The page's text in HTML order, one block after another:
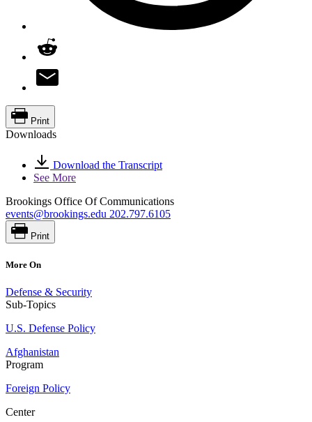
Print
Downloads
Download the Transcript
See More
Brookings Office Of Communications
events@brookings.edu 202.797.6105
Print
More On
Defense & Security
Sub-Topics
U.S. Defense Policy
Afghanistan
Program
Foreign Policy
Center